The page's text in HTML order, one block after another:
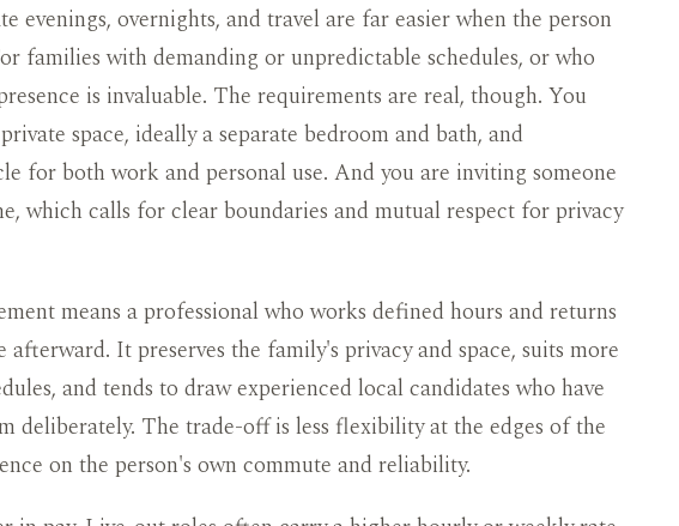
evenings, overnights, and travel are far easier when the person
families with demanding or unpredictable schedules, or who
is invaluable. The requirements are real, though. You
space, ideally a separate bedroom and bath, and
for both work and personal use. And you are inviting someone
which calls for clear boundaries and mutual respect for privacy
means a professional who works defined hours and returns
It preserves the family's privacy and space, suits more
and tends to draw experienced local candidates who have
deliberately. The trade-off is less flexibility at the edges of the
on the person's own commute and reliability.